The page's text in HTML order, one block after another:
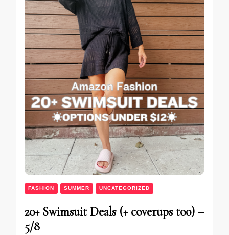
FASHION SUMMER UNCATEGORIZED
20+ Swimsuit Deals (+ coverups too) –
5/8